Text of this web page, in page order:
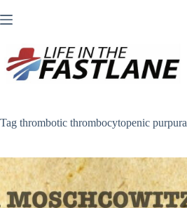
to
Tag thrombotic thrombocytopenic purpura